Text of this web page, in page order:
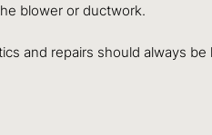
blower or ductwork.
and repairs should always